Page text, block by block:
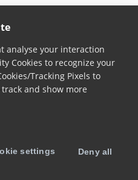
analyse your interaction
Cookies to recognize your
Tracking Pixels to
and show more
settings Deny all
other methods.
products are patent
patents